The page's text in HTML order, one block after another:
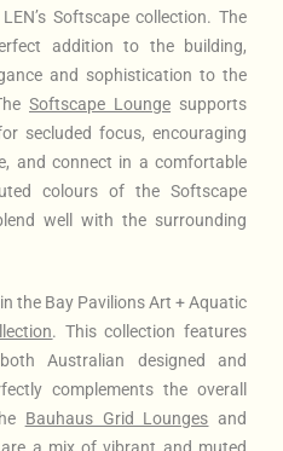
Softscape collection. The
addition to the building,
and sophistication to the
Softscape Lounge supports
secluded focus, encouraging
and connect in a comfortable
colours of the Softscape
well with the surrounding
the Bay Pavilions Art + Aquatic
. This collection features
Australian designed and
complements the overall
Bauhaus Grid Lounges and